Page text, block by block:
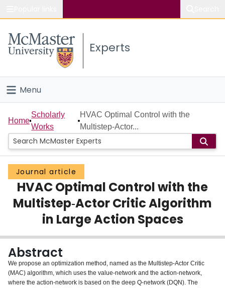
Study
Connect
Experts
Menu
Home
People
Groups
Scholarly Works
About
Login
Home
Scholarly
Works
HVAC Optimal Control with the
Multistep‐Actor...
Journal article
HVAC Optimal Control with the
Multistep‐Actor Critic Algorithm
in Large Action Spaces
Abstract
We propose an optimization method, named as the Multistep-Actor Critic
(MAC) algorithm, which uses the value-network and the action-network,
where the action-network is based on the deep Q-network (DQN). The